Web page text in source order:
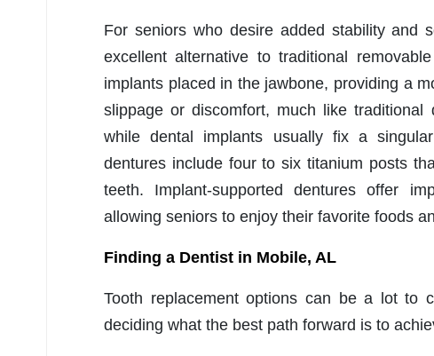
For seniors who desire added stability and
excellent alternative to traditional
implants placed in the jawbone, providing a
slippage or discomfort, much like
while dental implants usually fix a
dentures include four to six titanium posts
teeth. Implant-supported dentures offer
allowing seniors to enjoy their favorite foods
Finding a Dentist in Mobile, AL
Tooth replacement options can be a lot to
deciding what the best path forward is to